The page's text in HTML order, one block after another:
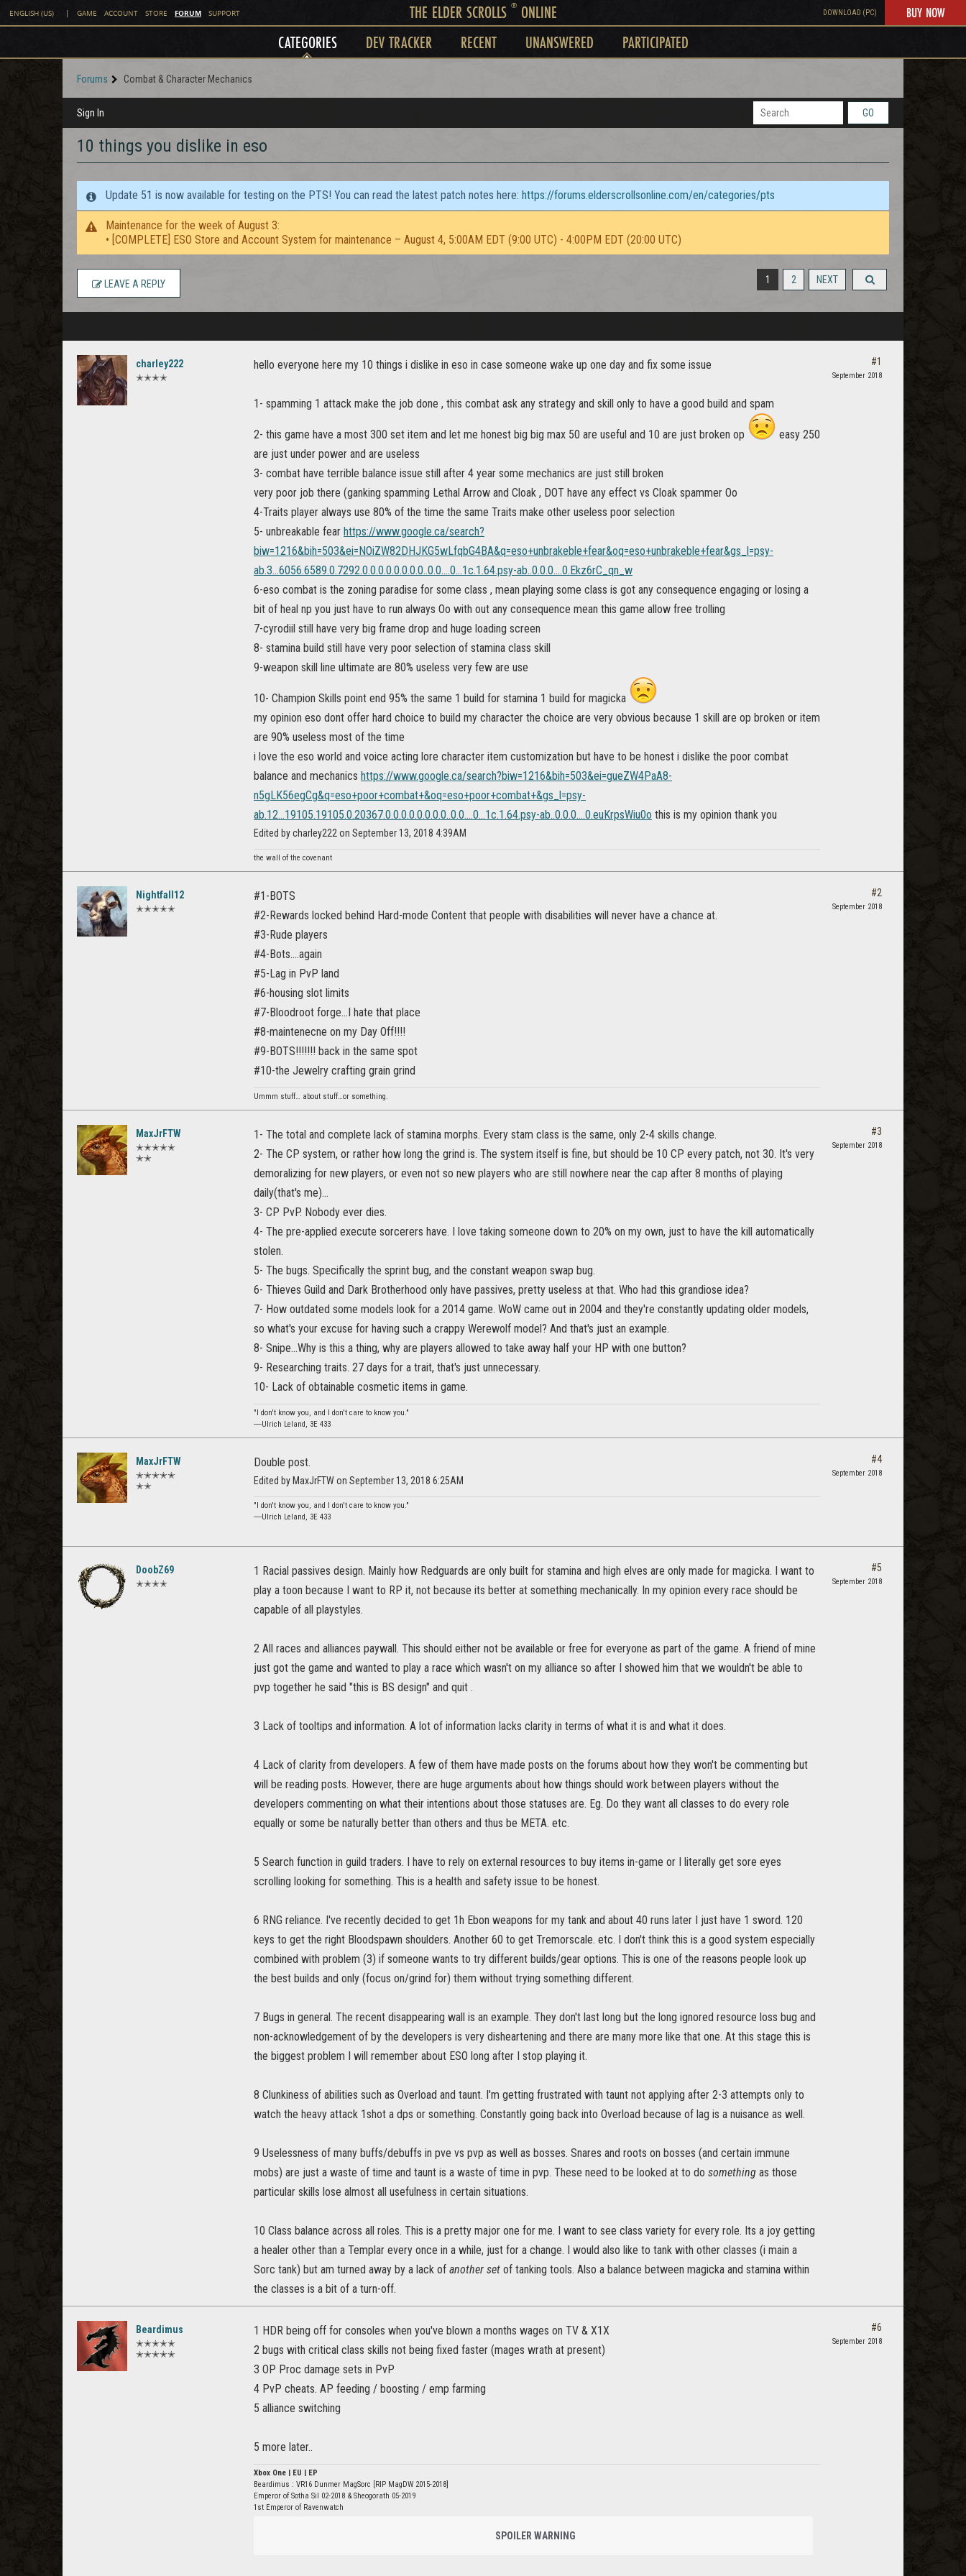
ENGLISH (US) | GAME ACCOUNT STORE FORUM SUPPORT THE ELDER SCROLLS ®ONLINE DOWNLOAD (PC) BUY NOW
CATEGORIES DEV TRACKER RECENT UNANSWERED PARTICIPATED
Forums Combat & Character Mechanics
Sign In GO
10 things you dislike in eso
Update 51 is now available for testing on the PTS! You can read the latest patch notes here: https://forums.elderscrollsonline.com/en/categories/pts
Maintenance for the week of August 3:
• [COMPLETE] ESO Store and Account System for maintenance – August 4, 5:00AM EDT (9:00 UTC) - 4:00PM EDT (20:00 UTC)
1 2 NEXT
LEAVE A REPLY
charley222
✭✭✭✭
hello everyone here my 10 things i dislike in eso in case someone wake up one day and fix some issue
1- spamming 1 attack make the job done , this combat ask any strategy and skill only to have a good build and spam
2- this game have a most 300 set item and let me honest big big max 50 are useful and 10 are just broken op
easy 250
are just under power and are useless
3- combat have terrible balance issue still after 4 year some mechanics are just still broken
very poor job there (ganking spamming Lethal Arrow and Cloak , DOT have any effect vs Cloak spammer Oo
4-Traits player always use 80% of the time the same Traits make other useless poor selection
5- unbreakable fear https://www.google.ca/search?
biw=1216&bih=503&ei=NOiZW82DHJKG5wLfqbG4BA&q=eso+unbrakeble+fear&oq=eso+unbrakeble+fear&gs_l=psy-
ab.3...6056.6589.0.7292.0.0.0.0.0.0.0.0..0.0....0...1c.1.64.psy-ab..0.0.0....0.Ekz6rC_qn_w
6-eso combat is the zoning paradise for some class , mean playing some class is got any consequence engaging or losing a
bit of heal np you just have to run always Oo with out any consequence mean this game allow free trolling
7-cyrodiil still have very big frame drop and huge loading screen
8- stamina build still have very poor selection of stamina class skill
9-weapon skill line ultimate are 80% useless very few are use
10- Champion Skills point end 95% the same 1 build for stamina 1 build for magicka
my opinion eso dont offer hard choice to build my character the choice are very obvious because 1 skill are op broken or item
are 90% useless most of the time
i love the eso world and voice acting lore character item customization but have to be honest i dislike the poor combat
balance and mechanics https://www.google.ca/search?biw=1216&bih=503&ei=gueZW4PaA8-
n5gLK56egCg&q=eso+poor+combat+&oq=eso+poor+combat+&gs_l=psy-
ab.12...19105.19105.0.20367.0.0.0.0.0.0.0.0..0.0....0...1c.1.64.psy-ab..0.0.0....0.euKrpsWiu0o this is my opinion thank you
Edited by charley222 on September 13, 2018 4:39AM
the wall of the covenant
#1
September 2018
Nightfall12
✭✭✭✭✭
#1-BOTS
#2-Rewards locked behind Hard-mode Content that people with disabilities will never have a chance at.
#3-Rude players
#4-Bots....again
#5-Lag in PvP land
#6-housing slot limits
#7-Bloodroot forge...I hate that place
#8-maintenecne on my Day Off!!!!
#9-BOTS!!!!!!! back in the same spot
#10-the Jewelry crafting grain grind
Ummm stuff… about stuff…or something.
#2
September 2018
MaxJrFTW
✭✭✭✭✭
✭✭
1- The total and complete lack of stamina morphs. Every stam class is the same, only 2-4 skills change.
2- The CP system, or rather how long the grind is. The system itself is fine, but should be 10 CP every patch, not 30. It's very
demoralizing for new players, or even not so new players who are still nowhere near the cap after 8 months of playing
daily(that's me)...
3- CP PvP. Nobody ever dies.
4- The pre-applied execute sorcerers have. I love taking someone down to 20% on my own, just to have the kill automatically
stolen.
5- The bugs. Specifically the sprint bug, and the constant weapon swap bug.
6- Thieves Guild and Dark Brotherhood only have passives, pretty useless at that. Who had this grandiose idea?
7- How outdated some models look for a 2014 game. WoW came out in 2004 and they're constantly updating older models,
so what's your excuse for having such a crappy Werewolf model? And that's just an example.
8- Snipe...Why is this a thing, why are players allowed to take away half your HP with one button?
9- Researching traits. 27 days for a trait, that's just unnecessary.
10- Lack of obtainable cosmetic items in game.
"I don't know you, and I don't care to know you."
―Ulrich Leland, 3E 433
#3
September 2018
MaxJrFTW
✭✭✭✭✭
✭✭
Double post.
Edited by MaxJrFTW on September 13, 2018 6:25AM
"I don't know you, and I don't care to know you."
―Ulrich Leland, 3E 433
#4
September 2018
DoobZ69
✭✭✭✭
1 Racial passives design. Mainly how Redguards are only built for stamina and high elves are only made for magicka. I want to
play a toon because I want to RP it, not because its better at something mechanically. In my opinion every race should be
capable of all playstyles.
2 All races and alliances paywall. This should either not be available or free for everyone as part of the game. A friend of mine
just got the game and wanted to play a race which wasn't on my alliance so after I showed him that we wouldn't be able to
pvp together he said "this is BS design" and quit .
3 Lack of tooltips and information. A lot of information lacks clarity in terms of what it is and what it does.
4 Lack of clarity from developers. A few of them have made posts on the forums about how they won't be commenting but
will be reading posts. However, there are huge arguments about how things should work between players without the
developers commenting on what their intentions about those statuses are. Eg. Do they want all classes to do every role
equally or some be naturally better than others and thus be META. etc.
5 Search function in guild traders. I have to rely on external resources to buy items in-game or I literally get sore eyes
scrolling looking for something. This is a health and safety issue to be honest.
6 RNG reliance. I've recently decided to get 1h Ebon weapons for my tank and about 40 runs later I just have 1 sword. 120
keys to get the right Bloodspawn shoulders. Another 60 to get Tremorscale. etc. I don't think this is a good system especially
combined with problem (3) if someone wants to try different builds/gear options. This is one of the reasons people look up
the best builds and only (focus on/grind for) them without trying something different.
7 Bugs in general. The recent disappearing wall is an example. They don't last long but the long ignored resource loss bug and
non-acknowledgement of by the developers is very disheartening and there are many more like that one. At this stage this is
the biggest problem I will remember about ESO long after I stop playing it.
8 Clunkiness of abilities such as Overload and taunt. I'm getting frustrated with taunt not applying after 2-3 attempts only to
watch the heavy attack 1shot a dps or something. Constantly going back into Overload because of lag is a nuisance as well.
9 Uselessness of many buffs/debuffs in pve vs pvp as well as bosses. Snares and roots on bosses (and certain immune
mobs) are just a waste of time and taunt is a waste of time in pvp. These need to be looked at to do something as those
particular skills lose almost all usefulness in certain situations.
10 Class balance across all roles. This is a pretty major one for me. I want to see class variety for every role. Its a joy getting
a healer other than a Templar every once in a while, just for a change. I would also like to tank with other classes (i main a
Sorc tank) but am turned away by a lack of another set of tanking tools. Also a balance between magicka and stamina within
the classes is a bit of a turn-off.
#5
September 2018
Beardimus
✭✭✭✭✭
✭✭✭✭✭
1 HDR being off for consoles when you've blown a months wages on TV & X1X
2 bugs with critical class skills not being fixed faster (mages wrath at present)
3 OP Proc damage sets in PvP
4 PvP cheats. AP feeding / boosting / emp farming
5 alliance switching
5 more later..
Xbox One | EU | EP
Beardimus : VR16 Dunmer MagSorc [RIP MagDW 2015-2018]
Emperor of Sotha Sil 02-2018 & Sheogorath 05-2019
1st Emperor of Ravenwatch
SPOILER WARNING
#6
September 2018